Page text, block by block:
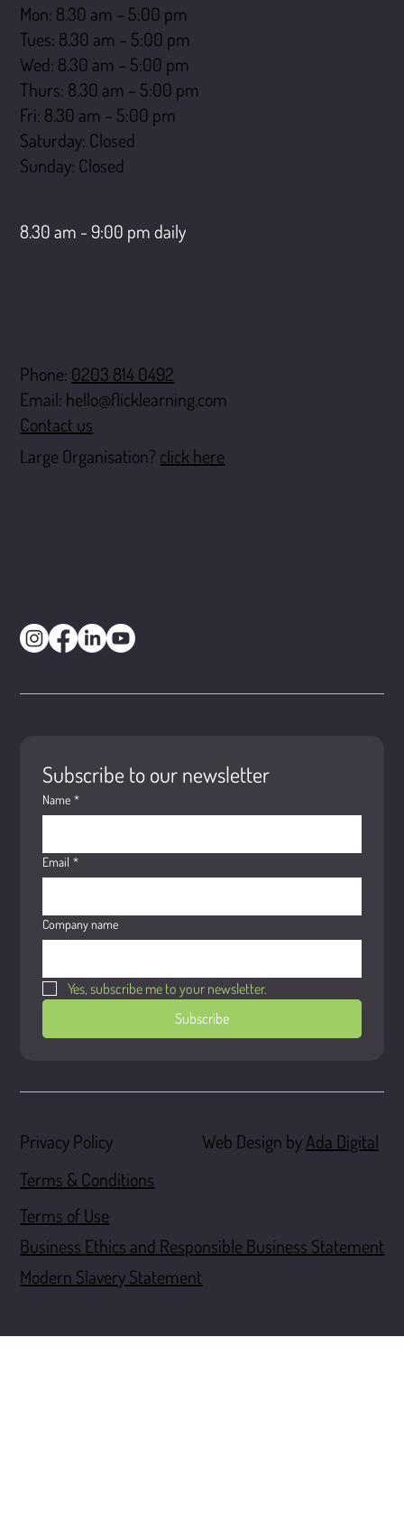
Privacy Policy
Terms & Conditions
Terms of Use
Business Ethics and Responsible Business Statement
Modern Slavery Statement
Web Design byAda Digital
Subscribe to our newsletter
Name *
Email *
Company name
Yes, subscribe me to your newsletter.
Subscribe
Mon: 8.30 am – 5:00 pm
Tues: 8.30 am – 5:00 pm
Wed: 8.30 am – 5:00 pm
Thurs: 8.30 am – 5:00 pm
Fri: 8.30 am – 5:00 pm
Saturday: Closed
​Sunday: Closed
8.30 am - 9:00 pm daily
Phone: 0203 814 0492
Email: hello@flicklearning.com
Contact us
Large Organisation? click here